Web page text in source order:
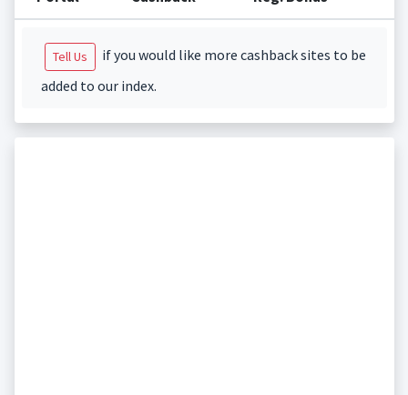
Tell Us
if you would like more cashback sites to be
added to our index.